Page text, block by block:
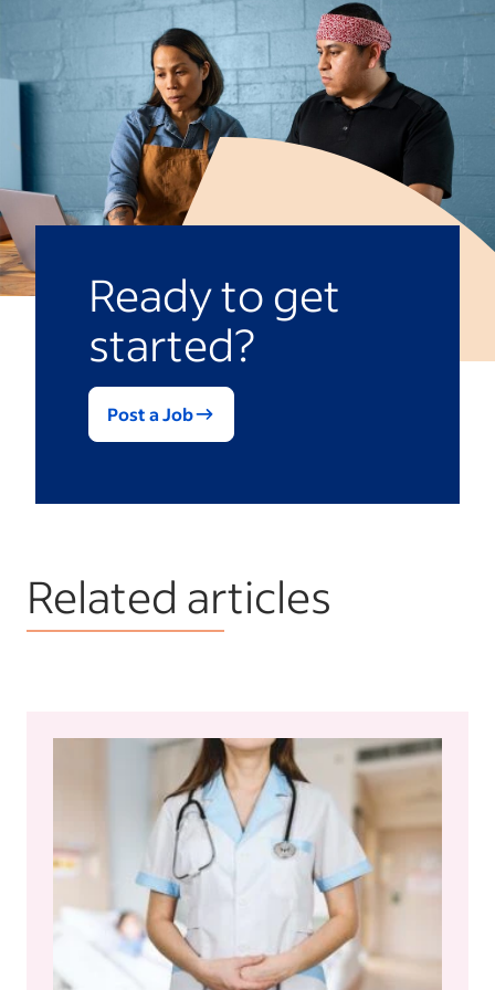
Knowledge of dental techniques and
hygiene and safety protocols
Familiarity with equipment used in
your practice
Communication and listening skills
Commitment to patient care
Read more:Dentist Interview Questions
Ready to get
started?
Post a Job
Related articles